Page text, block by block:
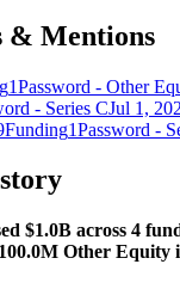
& Mentions
1Password - Other
- Series CJul 1,
Funding1Password -
$1.0B across 4
Other Equity